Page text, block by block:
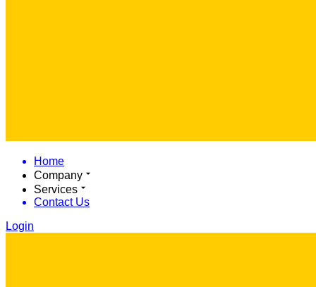
Home
Company
Services
Contact Us
Login